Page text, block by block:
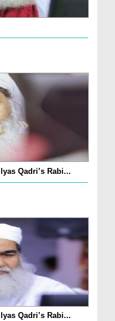
Qadri’s Rabi...
Qadri’s Rabi...